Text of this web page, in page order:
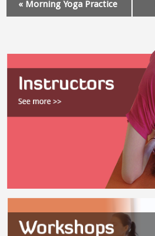
Navigation
« Morning Yoga Practice